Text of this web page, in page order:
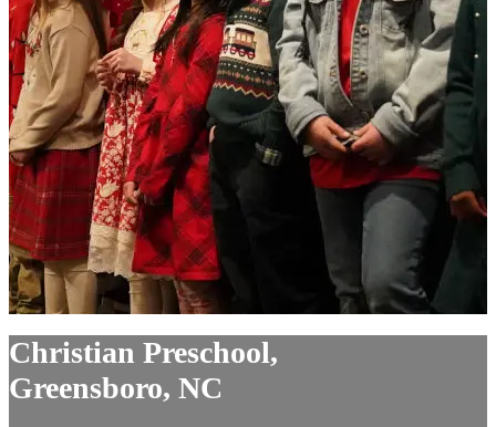
Christian Preschool,
Greensboro, NC